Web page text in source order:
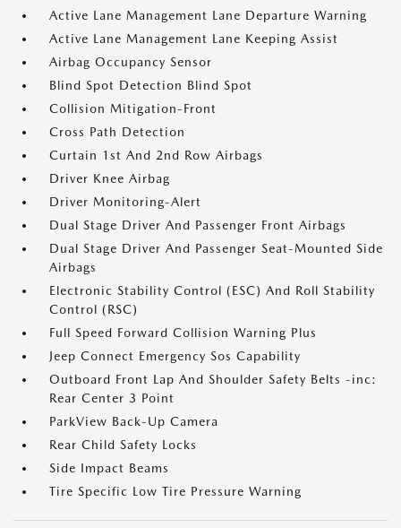
Active Lane Management Lane Departure Warning
Active Lane Management Lane Keeping Assist
Airbag Occupancy Sensor
Blind Spot Detection Blind Spot
Collision Mitigation-Front
Cross Path Detection
Curtain 1st And 2nd Row Airbags
Driver Knee Airbag
Driver Monitoring-Alert
Dual Stage Driver And Passenger Front Airbags
Dual Stage Driver And Passenger Seat-Mounted Side
Airbags
Electronic Stability Control (ESC) And Roll Stability
Control (RSC)
Full Speed Forward Collision Warning Plus
Jeep Connect Emergency Sos Capability
Outboard Front Lap And Shoulder Safety Belts -inc:
Rear Center 3 Point
ParkView Back-Up Camera
Rear Child Safety Locks
Side Impact Beams
Tire Specific Low Tire Pressure Warning